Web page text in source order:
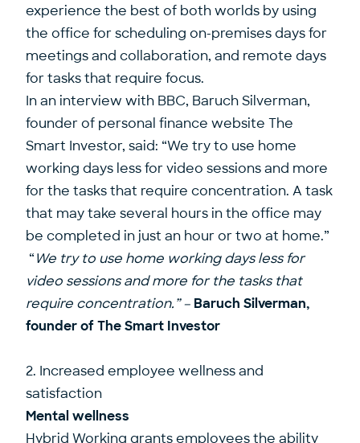
experience the best of both worlds by using
the office for scheduling on-premises days for
meetings and collaboration, and remote days
for tasks that require focus.
In an interview with BBC, Baruch Silverman,
founder of personal finance website The
Smart Investor, said: “We try to use home
working days less for video sessions and more
for the tasks that require concentration. A task
that may take several hours in the office may
be completed in just an hour or two at home.”
“We try to use home working days less for
video sessions and more for the tasks that
require concentration.” – Baruch Silverman,
founder of The Smart Investor
2. Increased employee wellness and
satisfaction
Mental wellness
Hybrid Working grants employees the ability